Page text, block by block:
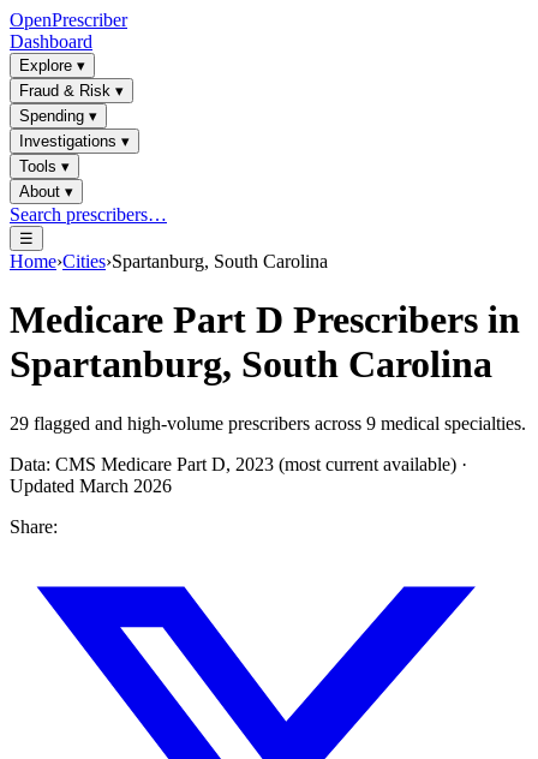
OpenPrescriber
Dashboard
Explore ▾
Fraud & Risk ▾
Spending ▾
Investigations ▾
Tools ▾
About ▾
Search prescribers…
☰
Home›Cities›Spartanburg, South Carolina
Medicare Part D Prescribers in
Spartanburg, South Carolina
29 flagged and high-volume prescribers across 9 medical specialties.
Data: CMS Medicare Part D, 2023 (most current available) ·
Updated March 2026
Share: